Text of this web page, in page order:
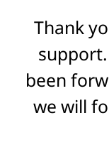
Thank
been
we will